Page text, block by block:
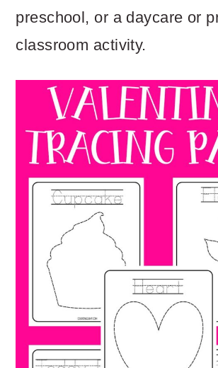
preschool, or a daycare or
classroom activity.